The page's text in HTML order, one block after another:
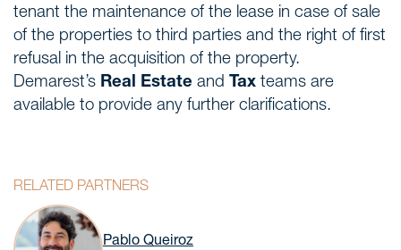
tenant the maintenance of the lease in case of sale
of the properties to third parties and the right of first
refusal in the acquisition of the property.
Demarest’s Real Estate and Tax teams are
available to provide any further clarifications.
RELATED PARTNERS
Pablo Queiroz